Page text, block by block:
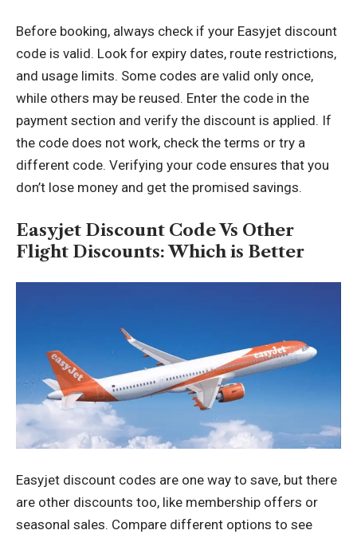
Before booking, always check if your Easyjet discount
code is valid. Look for expiry dates, route restrictions,
and usage limits. Some codes are valid only once,
while others may be reused. Enter the code in the
payment section and verify the discount is applied. If
the code does not work, check the terms or try a
different code. Verifying your code ensures that you
don’t lose money and get the promised savings.
Easyjet Discount Code Vs Other
Flight Discounts: Which is Better
Easyjet discount codes are one way to save, but there
are other discounts too, like membership offers or
seasonal sales. Compare different options to see